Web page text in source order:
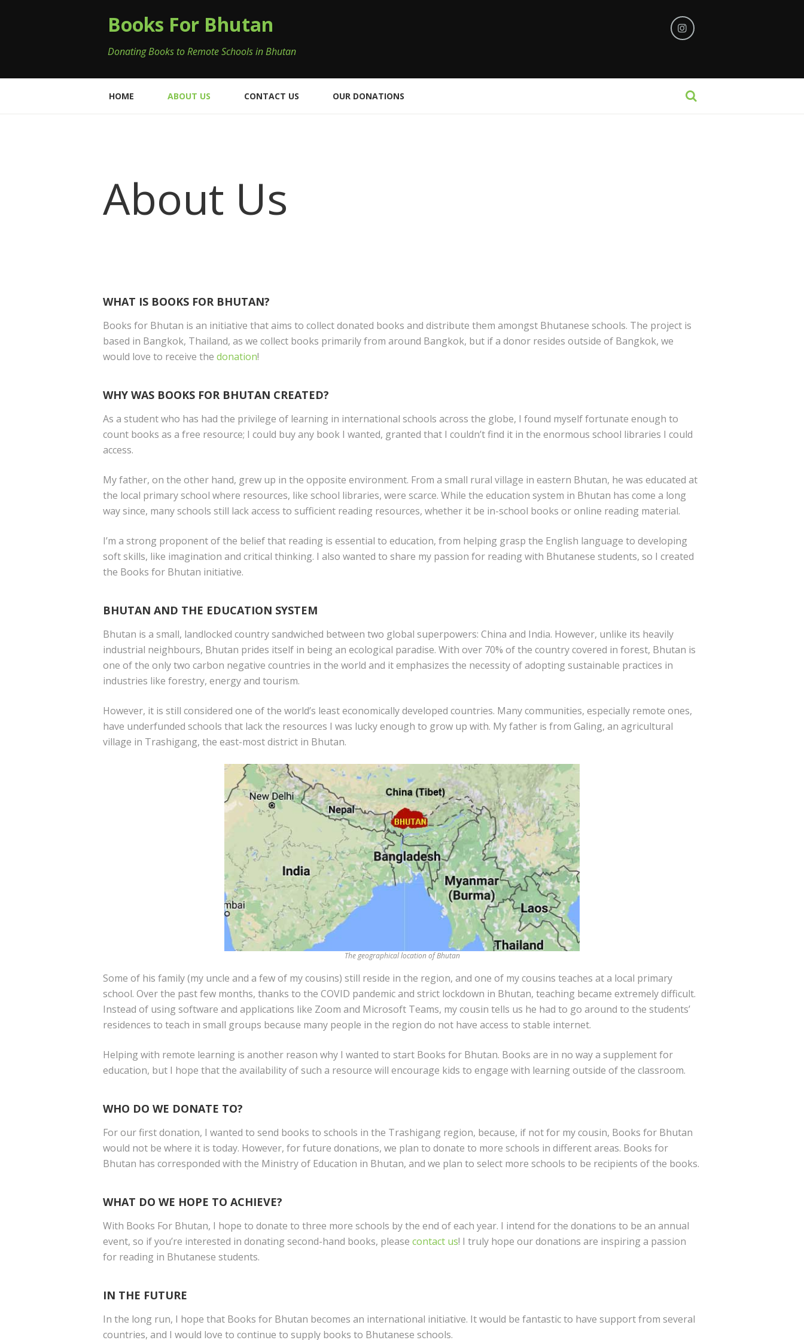
Books For Bhutan
Donating Books to Remote Schools in Bhutan
HOME ABOUT US CONTACT US OUR DONATIONS
About Us
WHAT IS BOOKS FOR BHUTAN?
Books for Bhutan is an initiative that aims to collect donated books and distribute them amongst Bhutanese schools. The project is
based in Bangkok, Thailand, as we collect books primarily from around Bangkok, but if a donor resides outside of Bangkok, we
would love to receive the donation!
WHY WAS BOOKS FOR BHUTAN CREATED?
As a student who has had the privilege of learning in international schools across the globe, I found myself fortunate enough to
count books as a free resource; I could buy any book I wanted, granted that I couldn’t find it in the enormous school libraries I could
access.
My father, on the other hand, grew up in the opposite environment. From a small rural village in eastern Bhutan, he was educated at
the local primary school where resources, like school libraries, were scarce. While the education system in Bhutan has come a long
way since, many schools still lack access to sufficient reading resources, whether it be in-school books or online reading material.
I’m a strong proponent of the belief that reading is essential to education, from helping grasp the English language to developing
soft skills, like imagination and critical thinking. I also wanted to share my passion for reading with Bhutanese students, so I created
the Books for Bhutan initiative.
BHUTAN AND THE EDUCATION SYSTEM
Bhutan is a small, landlocked country sandwiched between two global superpowers: China and India. However, unlike its heavily
industrial neighbours, Bhutan prides itself in being an ecological paradise. With over 70% of the country covered in forest, Bhutan is
one of the only two carbon negative countries in the world and it emphasizes the necessity of adopting sustainable practices in
industries like forestry, energy and tourism.
However, it is still considered one of the world’s least economically developed countries. Many communities, especially remote ones,
have underfunded schools that lack the resources I was lucky enough to grow up with. My father is from Galing, an agricultural
village in Trashigang, the east-most district in Bhutan.
The geographical location of Bhutan
Some of his family (my uncle and a few of my cousins) still reside in the region, and one of my cousins teaches at a local primary
school. Over the past few months, thanks to the COVID pandemic and strict lockdown in Bhutan, teaching became extremely difficult.
Instead of using software and applications like Zoom and Microsoft Teams, my cousin tells us he had to go around to the students’
residences to teach in small groups because many people in the region do not have access to stable internet.
Helping with remote learning is another reason why I wanted to start Books for Bhutan. Books are in no way a supplement for
education, but I hope that the availability of such a resource will encourage kids to engage with learning outside of the classroom.
WHO DO WE DONATE TO?
For our first donation, I wanted to send books to schools in the Trashigang region, because, if not for my cousin, Books for Bhutan
would not be where it is today. However, for future donations, we plan to donate to more schools in different areas. Books for
Bhutan has corresponded with the Ministry of Education in Bhutan, and we plan to select more schools to be recipients of the books.
WHAT DO WE HOPE TO ACHIEVE?
With Books For Bhutan, I hope to donate to three more schools by the end of each year. I intend for the donations to be an annual
event, so if you’re interested in donating second-hand books, please contact us! I truly hope our donations are inspiring a passion
for reading in Bhutanese students.
IN THE FUTURE
In the long run, I hope that Books for Bhutan becomes an international initiative. It would be fantastic to have support from several
countries, and I would love to continue to supply books to Bhutanese schools.